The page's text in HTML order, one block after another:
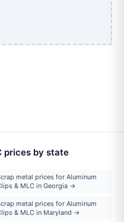
prices by state
metal prices for Aluminum
& MLC in Georgia →
metal prices for Aluminum
& MLC in Maryland →